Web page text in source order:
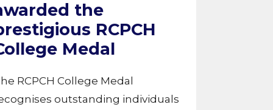
the
RCPCH
Medal
RCPCH College Medal
outstanding individuals